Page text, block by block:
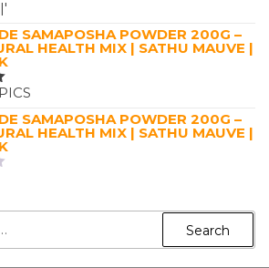
SAMAPOSHA POWDER 200G –
HEALTH MIX | SATHU MAUVE |
SAMAPOSHA POWDER 200G –
HEALTH MIX | SATHU MAUVE |
Search